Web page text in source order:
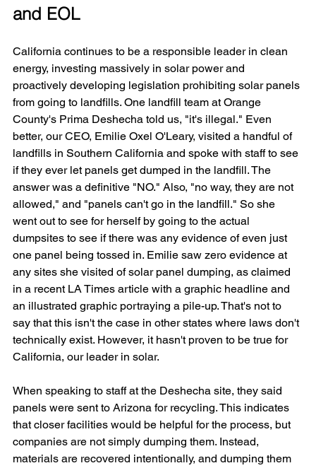
and EOL
California continues to be a responsible leader in clean
energy, investing massively in solar power and
proactively developing legislation prohibiting solar panels
from going to landfills. One landfill team at Orange
County's Prima Deshecha told us, "it's illegal." Even
better, our CEO, Emilie Oxel O'Leary, visited a handful of
landfills in Southern California and spoke with staff to see
if they ever let panels get dumped in the landfill. The
answer was a definitive "NO." Also, "no way, they are not
allowed," and "panels can't go in the landfill." So she
went out to see for herself by going to the actual
dumpsites to see if there was any evidence of even just
one panel being tossed in. Emilie saw zero evidence at
any sites she visited of solar panel dumping, as claimed
in a recent LA Times article with a graphic headline and
an illustrated graphic portraying a pile-up. That's not to
say that this isn't the case in other states where laws don't
technically exist. However, it hasn't proven to be true for
California, our leader in solar.
When speaking to staff at the Deshecha site, they said
panels were sent to Arizona for recycling. This indicates
that closer facilities would be helpful for the process, but
companies are not simply dumping them. Instead,
materials are recovered intentionally, and dumping them